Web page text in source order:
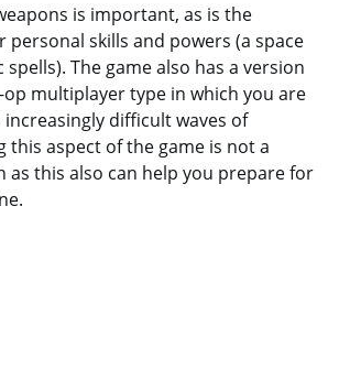
is important, as is the
personal skills and powers (a space
The game also has a version
op multiplayer type in which you are
difficult waves of
this aspect of the game is not a
as this also can help you prepare for